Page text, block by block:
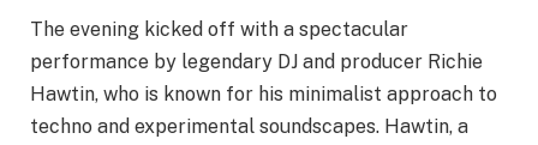
The evening kicked off with a spectacular
performance by legendary DJ and producer Richie
Hawtin, who is known for his minimalist approach to
techno and experimental soundscapes. Hawtin, a